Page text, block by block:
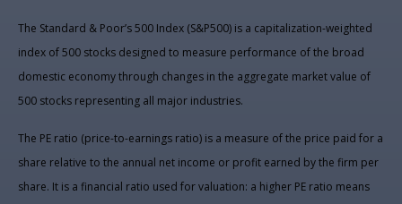
The Standard & Poor’s 500 Index (S&P500) is a capitalization-weighted
index of 500 stocks designed to measure performance of the broad
domestic economy through changes in the aggregate market value of
500 stocks representing all major industries.
The PE ratio (price-to-earnings ratio) is a measure of the price paid for a
share relative to the annual net income or profit earned by the firm per
share. It is a financial ratio used for valuation: a higher PE ratio means